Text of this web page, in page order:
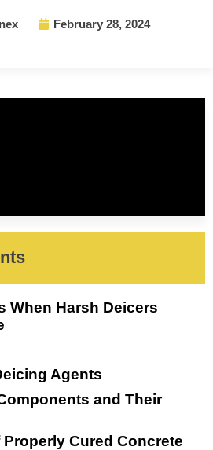
February 28, 2024
When Harsh Deicers
Agents
and Their
Cured Concrete